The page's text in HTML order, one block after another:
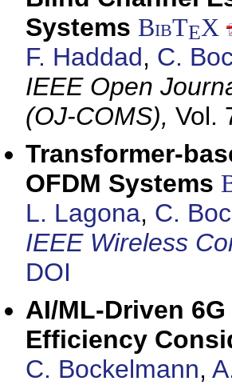
Systems BibTEX
F. Haddad, C.
IEEE Open
(OJ-COMS), Vol.
Transformer-
OFDM Systems
L. Lagona, C.
IEEE Wireless
DOI
AI/ML-Driven
Efficiency
C. Bockelmann,